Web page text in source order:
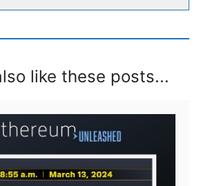
like these posts...